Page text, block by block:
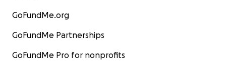
GoFundMe.org
GoFundMe Partnerships
GoFundMe Pro for nonprofits